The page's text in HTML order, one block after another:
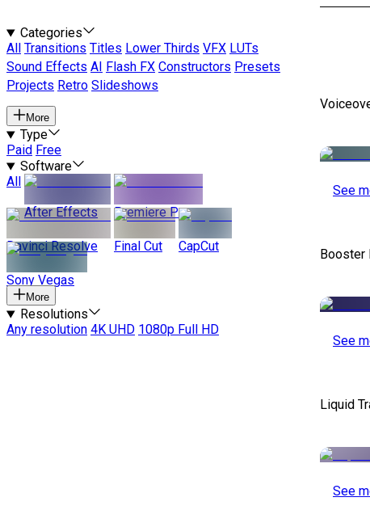
Categories
All
Transitions Titles Lower Thirds VFX LUTs
Sound Effects AI Flash FX Constructors Presets
Projects Retro Slideshows
More
Type
Paid Free
Software
All
After Effects
Premiere Pro
Davinci Resolve Final Cut CapCut
Sony Vegas
More
Resolutions
Any resolution 4K UHD 1080p Full HD
See
Booster
See
Liquid
See